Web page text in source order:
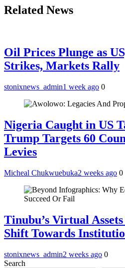
Related News
Oil Prices Plunge as
Strikes, Markets Rally
stonixnews_admin1 week ago 0
Nigeria Caught in US
Trump Targets 60
Levies
Micheal Chukwuebuka2 weeks ago 0
Tinubu’s Virtual
Shift Towards
stonixnews_admin2 weeks ago 0
Search